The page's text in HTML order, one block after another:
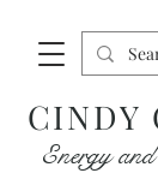
CINDY
Energy